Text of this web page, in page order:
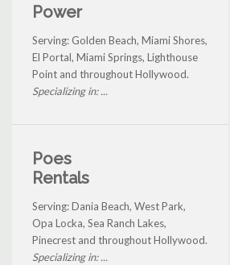
Power
Serving: Golden Beach, Miami Shores,
El Portal, Miami Springs, Lighthouse
Point and throughout Hollywood.
Specializing in: ...
Poes
Rentals
Serving: Dania Beach, West Park,
Opa Locka, Sea Ranch Lakes,
Pinecrest and throughout Hollywood.
Specializing in: ...